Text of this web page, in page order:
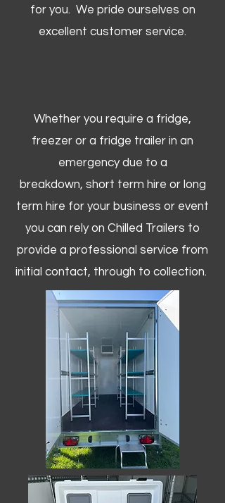
for you. We pride ourselves on
excellent customer service.
Whether you require a fridge,
freezer or a fridge trailer in an
emergency due to a
breakdown, short term hire or long
term hire for your business or event
you can rely on Chilled Trailers to
provide a professional service from
initial contact, through to collection. ​